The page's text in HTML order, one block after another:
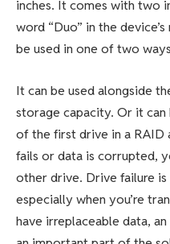
inches. It comes with two
word “Duo” in the
be used in one of two
It can be used alongside
storage capacity. Or it can
of the first drive in a RAID
fails or data is corrupted,
other drive. Drive failure is
especially when you’re
have irreplaceable data,